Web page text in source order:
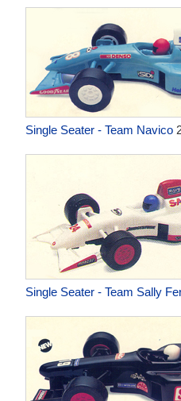
Single Seater - Team Navico
Single Seater - Team Sally